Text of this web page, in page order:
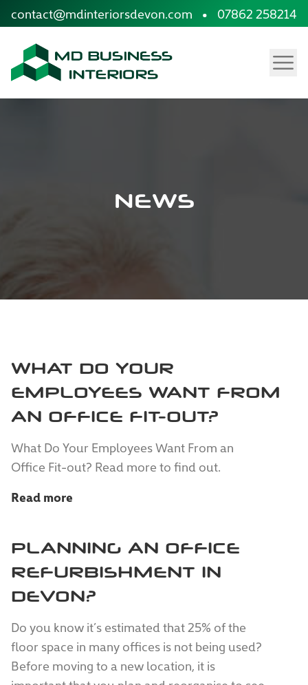
site.skip_to_content
contact@mdinteriorsdevon.com • 07862 258214
Menu
NEWS
WHAT DO YOUR
EMPLOYEES WANT FROM
AN OFFICE FIT-OUT?
What Do Your Employees Want From an
Office Fit-out? Read more to find out.
Read more
PLANNING AN OFFICE
REFURBISHMENT IN
DEVON?
Do you know it’s estimated that 25% of the
floor space in many offices is not being used?
Before moving to a new location, it is